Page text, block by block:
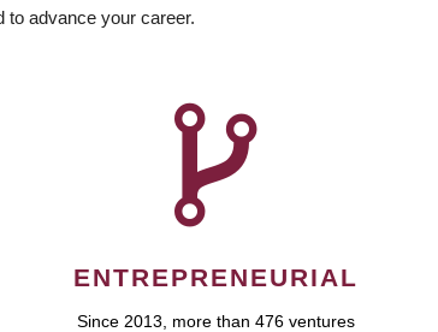
to advance your career.
ENTREPRENEURIAL
Since 2013, more than 476 ventures